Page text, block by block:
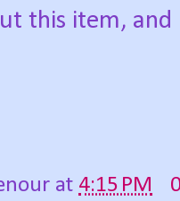
this item, and
at 4:15 PM